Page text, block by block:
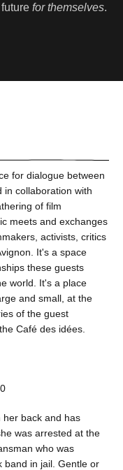
for themselves.
for dialogue between
in collaboration with
of film
meets and exchanges
activists, critics
It's a space
these guests
world. It's a place
and small, at the
of the guest
Café des idées.
her back and has
was arrested at the
who was
band in jail. Gentle or